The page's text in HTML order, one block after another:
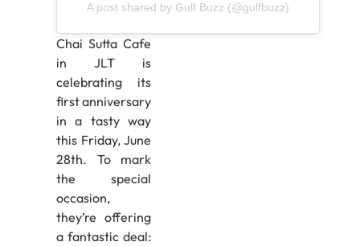
A post shared by Gulf Buzz (@gulfbuzz)
Chai Sutta Cafe
in JLT is
celebrating its
first anniversary
in a tasty way
this Friday, June
28th. To mark
the special
occasion,
they’re offering
a fantastic deal: